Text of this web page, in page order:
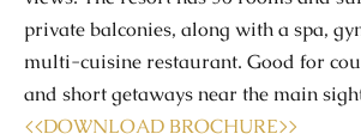
private balconies, along with aspa,
multi-cuisine restaurant. Good for
and short getaways near the main
<<DOWNLOAD BROCHURE>>